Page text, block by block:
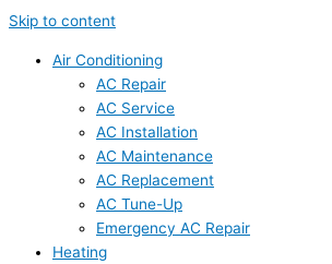
Skip to content
Air Conditioning
AC Repair
AC Service
AC Installation
AC Maintenance
AC Replacement
AC Tune-Up
Emergency AC Repair
Heating